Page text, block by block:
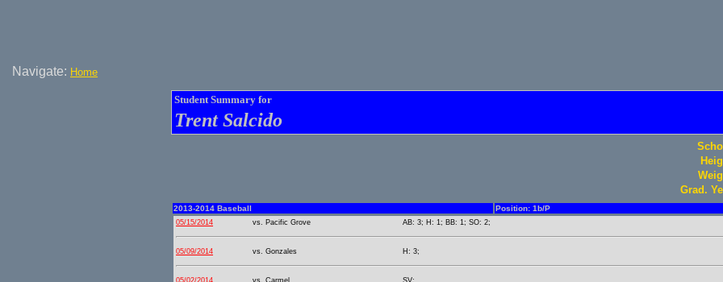
Navigate: Home
Student Summary for
Trent Salcido
Grad.
2013-2014 Baseball Position: 1b/P
05/15/2014 vs. Pacific Grove AB: 3; H: 1; BB: 1; SO: 2;
05/09/2014 vs. Gonzales H: 3;
05/02/2014 vs. Carmel SV;